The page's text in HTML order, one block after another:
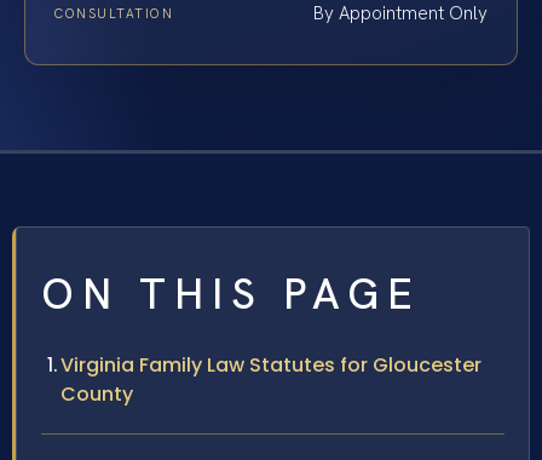
CONSULTATION By Appointment Only
ON THIS PAGE
Virginia Family Law Statutes for Gloucester
County